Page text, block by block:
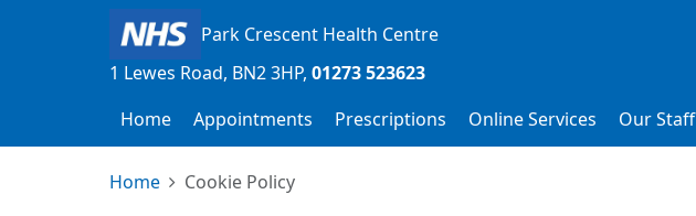
Park Crescent Health Centre
1 Lewes Road BN2 3HP 01273 523623
Home Appointments Prescriptions Online Services Our Staff
Home Cookie Policy